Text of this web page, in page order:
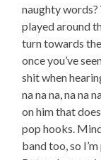
naughty
played around
turn towards
once you’ve
shit when
na na na, na na
on him that
pop hooks.
band too, so